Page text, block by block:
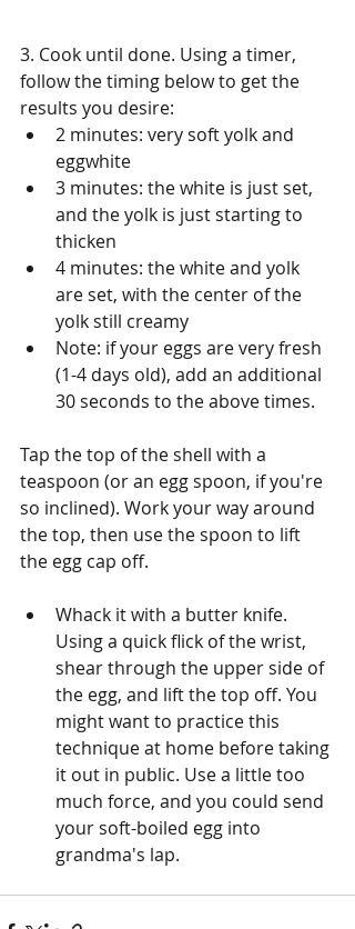
3. Cook until done. Using a timer,
follow the timing below to get the
results you desire:
2 minutes: very soft yolk and
eggwhite
3 minutes: the white is just set,
and the yolk is just starting to
thicken
4 minutes: the white and yolk
are set, with the center of the
yolk still creamy
Note: if your eggs are very fresh
(1-4 days old), add an additional
30 seconds to the above times.​
Tap the top of the shell with a
teaspoon (or an egg spoon, if you're
so inclined). Work your way around
the top, then use the spoon to lift
the egg cap off.
Whack it with a butter knife.
Using a quick flick of the wrist,
shear through the upper side of
the egg, and lift the top off. You
might want to practice this
technique at home before taking
it out in public. Use a little too
much force, and you could send
your soft-boiled egg into
grandma's lap.